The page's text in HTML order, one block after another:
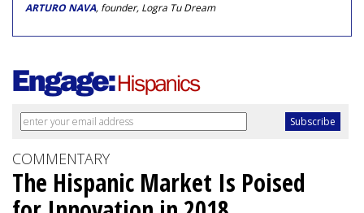
ARTURO NAVA, founder, Logra Tu Dream
COMMENTARY
The Hispanic Market Is Poised